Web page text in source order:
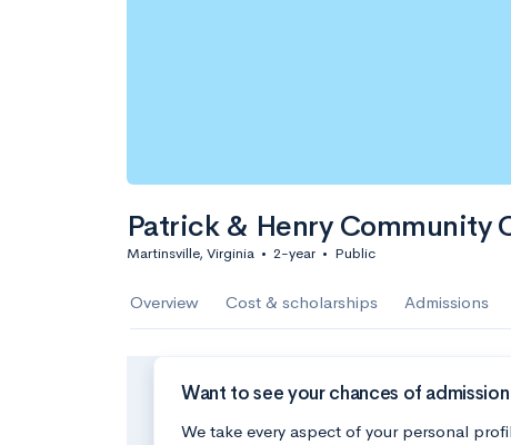
Patrick & Henry Community
Martinsville, Virginia • 2-year • Public
Overview Cost & scholarships Admissions
Want to see your chances of
We take every aspect of your personal